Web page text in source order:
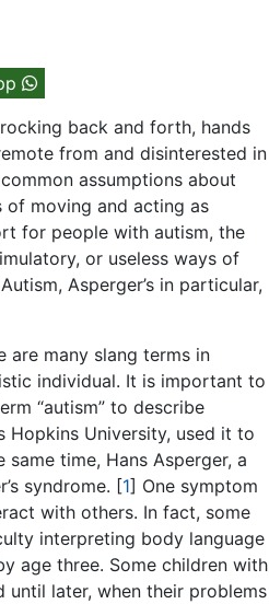
back and forth, hands
from and disinterested in
assumptions about
of moving and acting as
for people with autism, the
or useless ways of
Asperger’s in particular,
many slang terms in
individual. It is important to
“autism” to describe
Hopkins University, used it to
time, Hans Asperger, a
syndrome. [1] One symptom
with others. In fact, some
interpreting body language
age three. Some children with
until later, when their problems